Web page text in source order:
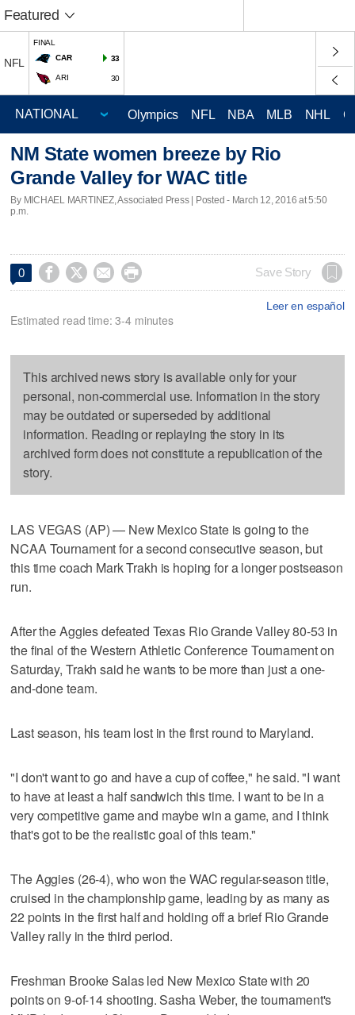
Featured
NFL
FINAL
CAR
33
ARI 30
Olympics NFL NBA MLB NHL
NM State women breeze by Rio
Grande Valley for WAC title
By MICHAEL MARTINEZ, Associated Press | Posted - March 12, 2016 at 5:50
p.m.
0     Save Story
Leer en español
Estimated read time: 3-4 minutes
This archived news story is available only for your
personal, non-commercial use. Information in the story
may be outdated or superseded by additional
information. Reading or replaying the story in its
archived form does not constitute a republication of the
story.
LAS VEGAS (AP) — New Mexico State is going to the
NCAA Tournament for a second consecutive season, but
this time coach Mark Trakh is hoping for a longer postseason
run.
After the Aggies defeated Texas Rio Grande Valley 80-53 in
the final of the Western Athletic Conference Tournament on
Saturday, Trakh said he wants to be more than just a one-
and-done team.
Last season, his team lost in the first round to Maryland.
"I don't want to go and have a cup of coffee," he said. "I want
to have at least a half sandwich this time. I want to be in a
very competitive game and maybe win a game, and I think
that's got to be the realistic goal of this team."
The Aggies (26-4), who won the WAC regular-season title,
cruised in the championship game, leading by as many as
22 points in the first half and holding off a brief Rio Grande
Valley rally in the third period.
Freshman Brooke Salas led New Mexico State with 20
points on 9-of-14 shooting. Sasha Weber, the tournament's